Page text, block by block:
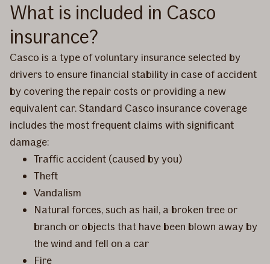
What is included in Casco
insurance?
Casco is a type of voluntary insurance selected by
drivers to ensure financial stability in case of accident
by covering the repair costs or providing a new
equivalent car. Standard Casco insurance coverage
includes the most frequent claims with significant
damage:
Traffic accident (caused by you)
Theft
Vandalism
Natural forces, such as hail, a broken tree or
branch or objects that have been blown away by
the wind and fell on a car
Fire